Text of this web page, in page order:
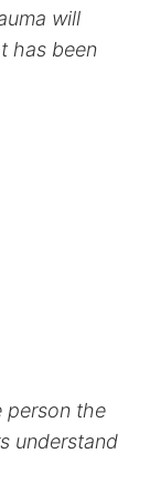
will
has been
person the
understand